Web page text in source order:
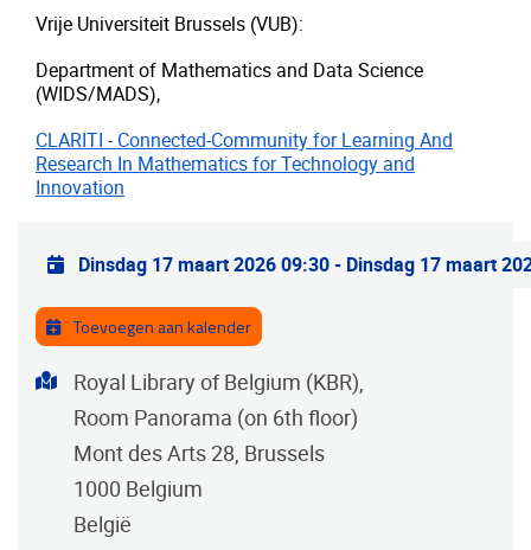
Vrije Universiteit Brussels (VUB):
Department of Mathematics and Data Science
(WIDS/MADS),
CLARITI - Connected-Community for Learning And
Research In Mathematics for Technology and
Innovation
Praktische info
Dinsdag 17 maart 2026 09:30- Dinsdag 17 maart
Toevoegen aan kalender
Adres
Royal Library of Belgium (KBR),
Room Panorama (on 6th floor)
Mont des Arts 28, Brussels
1000 Belgium
België